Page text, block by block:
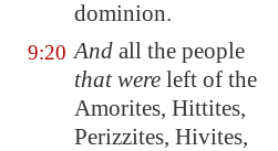
dominion.
9:20 And all the people
that were left of the
Amorites, Hittites,
Perizzites, Hivites,